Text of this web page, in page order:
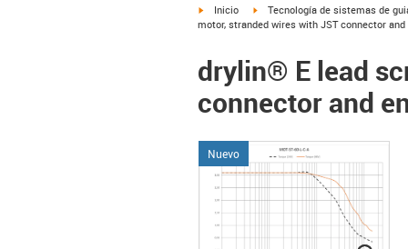
igus-icon-arrow-right
Inicio igus-icon-arrow-right
Tecnología de sistemas de
motor, stranded wires with JST connector and
drylin® E lead
connector and
Nuevo